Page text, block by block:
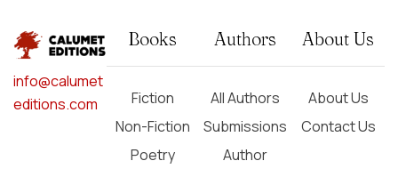
info@calumet
editions.com
Books
Fiction
Non-Fiction
Poetry
Authors
All Authors
Submissions
Author
About Us
About Us
Contact Us